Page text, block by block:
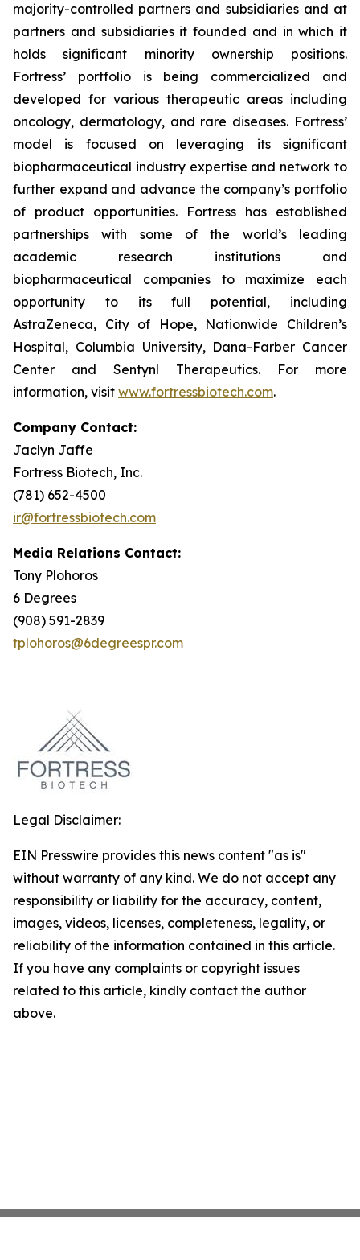
majority-controlled partners and subsidiaries and at
partners and subsidiaries it founded and in which it
holds significant minority ownership positions.
Fortress’ portfolio is being commercialized and
developed for various therapeutic areas including
oncology, dermatology, and rare diseases. Fortress’
model is focused on leveraging its significant
biopharmaceutical industry expertise and network to
further expand and advance the company’s portfolio
of product opportunities. Fortress has established
partnerships with some of the world’s leading
academic research institutions and
biopharmaceutical companies to maximize each
opportunity to its full potential, including
AstraZeneca, City of Hope, Nationwide Children’s
Hospital, Columbia University, Dana-Farber Cancer
Center and Sentynl Therapeutics. For more
information, visit www.fortressbiotech.com.
Company Contact:
Jaclyn Jaffe
Fortress Biotech, Inc.
(781) 652-4500
ir@fortressbiotech.com
Media Relations Contact:
Tony Plohoros
6 Degrees
(908) 591-2839
tplohoros@6degreespr.com
Legal Disclaimer:
EIN Presswire provides this news content "as is"
without warranty of any kind. We do not accept any
responsibility or liability for the accuracy, content,
images, videos, licenses, completeness, legality, or
reliability of the information contained in this article.
If you have any complaints or copyright issues
related to this article, kindly contact the author
above.